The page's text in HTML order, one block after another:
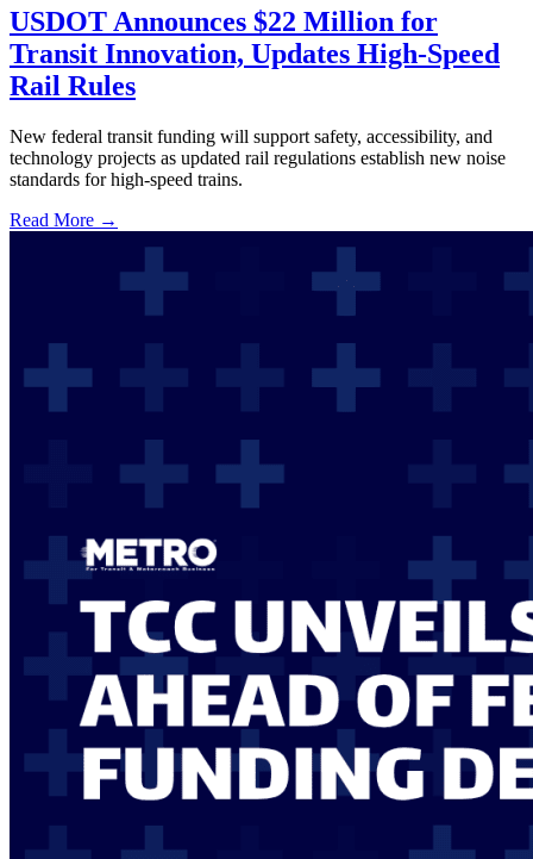
USDOT Announces $22 Million for
Transit Innovation, Updates High-Speed
Rail Rules
New federal transit funding will support safety, accessibility, and
technology projects as updated rail regulations establish new noise
standards for high-speed trains.
Read More →